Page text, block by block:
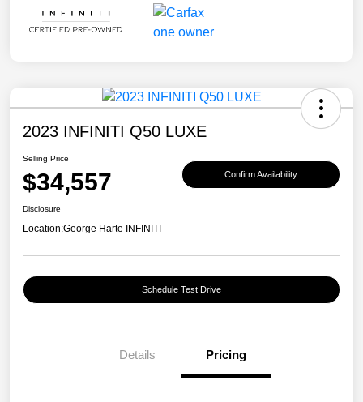
2023 INFINITI Q50 LUXE
Selling Price
$34,557 Confirm Availability
Disclosure
Location:George Harte INFINITI
Schedule Test Drive
Details Pricing